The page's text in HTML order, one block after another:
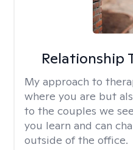
Relationship
My approach to
where you are but
to the couples we
you learn and can
outside of the office.